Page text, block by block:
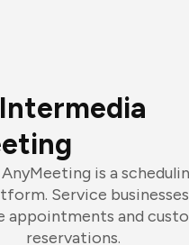
is a
Service
appointments and
reservations.